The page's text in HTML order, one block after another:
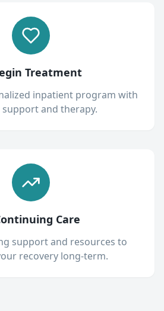
Treatment
inpatient program with
support and therapy.
Care
support and resources to
recovery long-term.